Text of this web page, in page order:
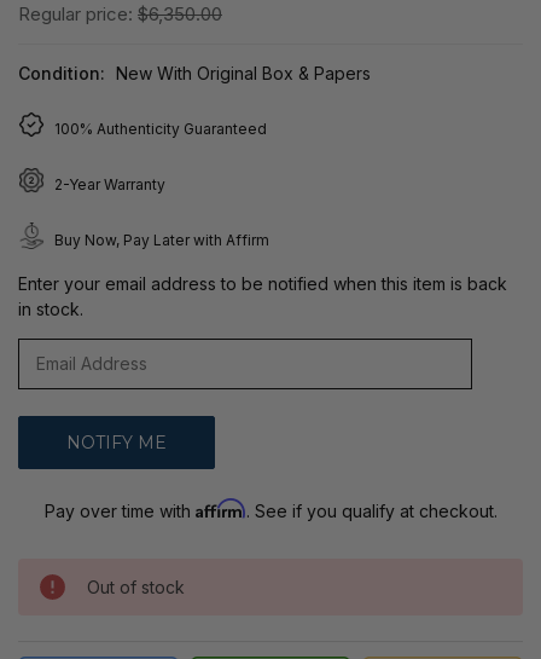
Regular price: $6,350.00
Condition: New With Original Box & Papers
100% Authenticity Guaranteed
2-Year Warranty
Buy Now, Pay Later with Affirm
Enter your email address to be notified when this item is back
in stock.
Pay over time with Affirm. See if you qualify at checkout.
Out of stock